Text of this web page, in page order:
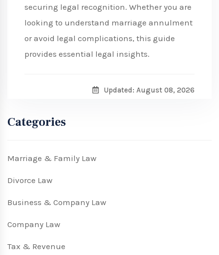
securing legal recognition. Whether you are
looking to understand marriage annulment
or avoid legal complications, this guide
provides essential legal insights.
Updated: August 08, 2026
Categories
Marriage & Family Law
Divorce Law
Business & Company Law
Company Law
Tax & Revenue